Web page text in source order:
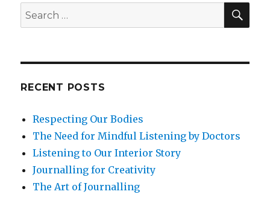
Build
Search
for:
RECENT POSTS
Respecting Our Bodies
The Need for Mindful Listening by Doctors
Listening to Our Interior Story
Journalling for Creativity
The Art of Journalling